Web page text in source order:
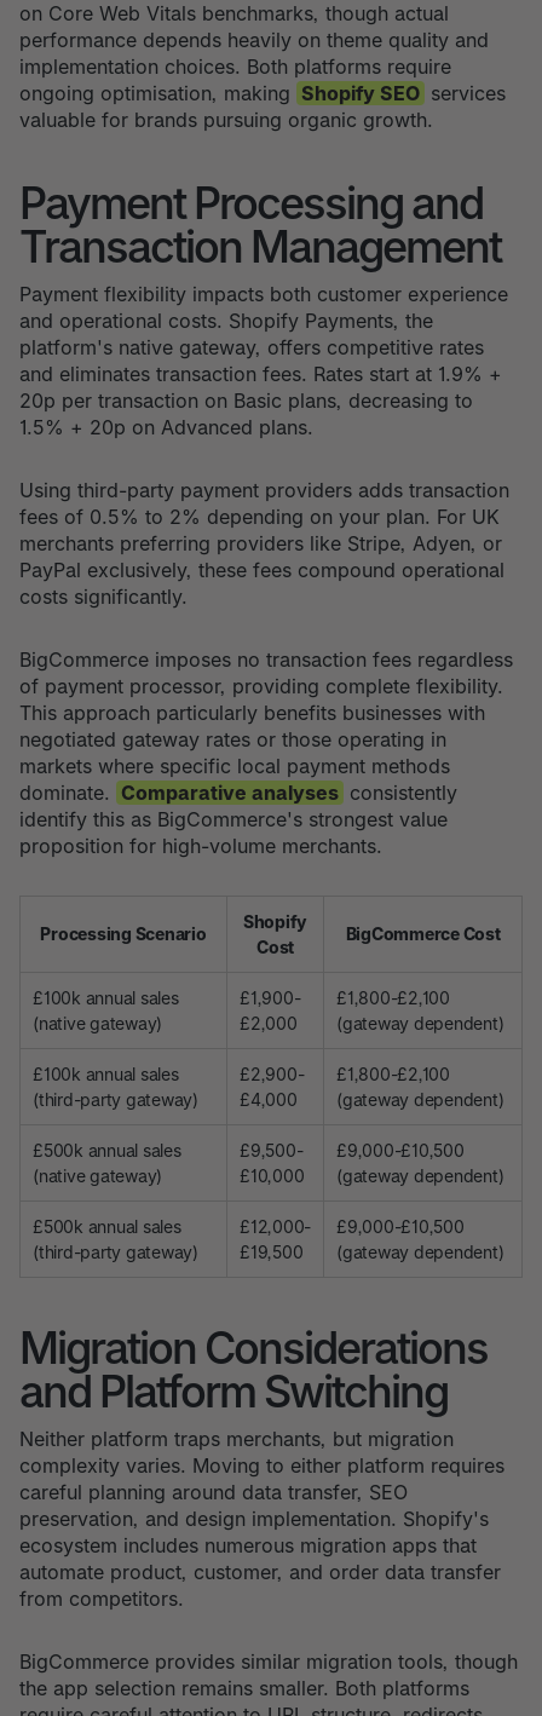
on Core Web Vitals benchmarks, though actual
performance depends heavily on theme quality and
implementation choices. Both platforms require
ongoing optimisation, making Shopify SEO services
valuable for brands pursuing organic growth.
Payment Processing and
Transaction Management
Payment flexibility impacts both customer experience
and operational costs. Shopify Payments, the
platform's native gateway, offers competitive rates
and eliminates transaction fees. Rates start at 1.9% +
20p per transaction on Basic plans, decreasing to
1.5% + 20p on Advanced plans.
Using third-party payment providers adds transaction
fees of 0.5% to 2% depending on your plan. For UK
merchants preferring providers like Stripe, Adyen, or
PayPal exclusively, these fees compound operational
costs significantly.
BigCommerce imposes no transaction fees regardless
of payment processor, providing complete flexibility.
This approach particularly benefits businesses with
negotiated gateway rates or those operating in
markets where specific local payment methods
dominate. Comparative analyses consistently
identify this as BigCommerce's strongest value
proposition for high-volume merchants.
Processing Scenario
Shopify
Cost
BigCommerce Cost
£100k annual sales
(native gateway)
£1,900-
£2,000
£1,800-£2,100
(gateway dependent)
£100k annual sales
(third-party gateway)
£2,900-
£4,000
£1,800-£2,100
(gateway dependent)
£500k annual sales
(native gateway)
£9,500-
£10,000
£9,000-£10,500
(gateway dependent)
£500k annual sales
(third-party gateway)
£12,000-
£19,500
£9,000-£10,500
(gateway dependent)
Migration Considerations
and Platform Switching
Neither platform traps merchants, but migration
complexity varies. Moving to either platform requires
careful planning around data transfer, SEO
preservation, and design implementation. Shopify's
ecosystem includes numerous migration apps that
automate product, customer, and order data transfer
from competitors.
BigCommerce provides similar migration tools, though
the app selection remains smaller. Both platforms